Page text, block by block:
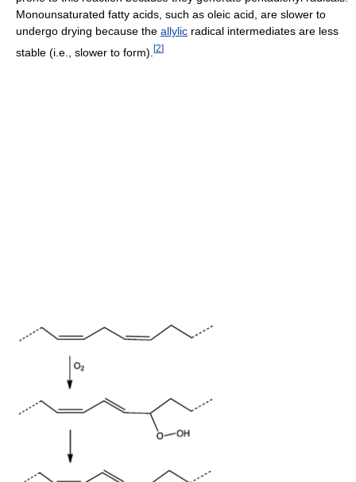
Monounsaturated fatty acids, such as oleic acid, are slower to
undergo drying because the allylic radical intermediates are less
stable (i.e., slower to form). [2]